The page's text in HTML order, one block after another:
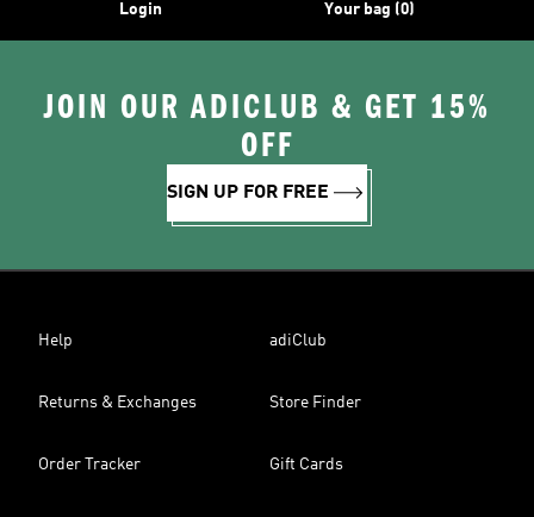
Login Your bag (0)
JOIN OUR ADICLUB & GET 15%
OFF
SIGN UP FOR FREE
Help adiClub
Returns & Exchanges Store Finder
Order Tracker Gift Cards